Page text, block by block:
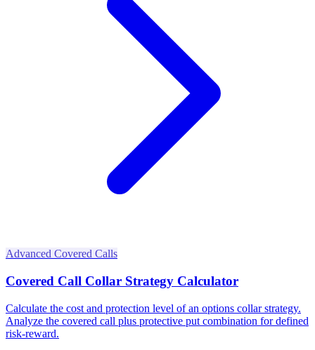
Advanced Covered Calls
Covered Call Collar Strategy Calculator
Calculate the cost and protection level of an options collar strategy.
Analyze the covered call plus protective put combination for defined
risk-reward.